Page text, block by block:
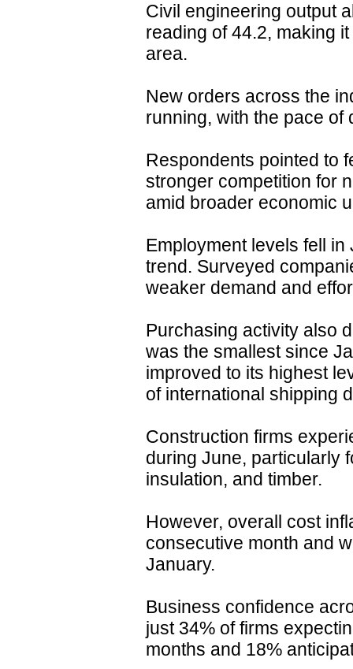
Civil engineering output
reading of 44.2, making
area.
New orders across the
running, with the pace of
Respondents pointed to
stronger competition for
amid broader economic
Employment levels fell
trend. Surveyed
weaker demand and
Purchasing activity also
was the smallest since
improved to its highest
of international shipping
Construction firms
during June, particularly
insulation, and timber.
However, overall cost
consecutive month and
January.
Business confidence
just 34% of firms
months and 18%